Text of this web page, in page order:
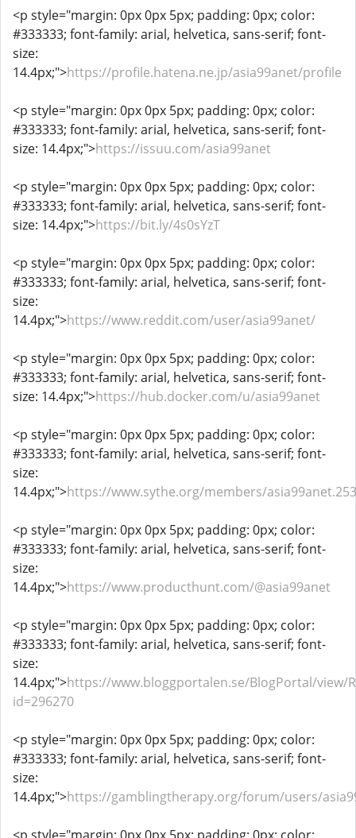
<p style="margin: 0px 0px 5px; padding: 0px; color:
#333333; font-family: arial, helvetica, sans-serif; font-
size:
14.4px;">https://profile.hatena.ne.jp/asia99anet/profile
<p style="margin: 0px 0px 5px; padding: 0px; color:
#333333; font-family: arial, helvetica, sans-serif; font-
size: 14.4px;">https://issuu.com/asia99anet
<p style="margin: 0px 0px 5px; padding: 0px; color:
#333333; font-family: arial, helvetica, sans-serif; font-
size: 14.4px;">https://bit.ly/4s0sYzT
<p style="margin: 0px 0px 5px; padding: 0px; color:
#333333; font-family: arial, helvetica, sans-serif; font-
size:
14.4px;">https://www.reddit.com/user/asia99anet/
<p style="margin: 0px 0px 5px; padding: 0px; color:
#333333; font-family: arial, helvetica, sans-serif; font-
size: 14.4px;">https://hub.docker.com/u/asia99anet
<p style="margin: 0px 0px 5px; padding: 0px; color:
#333333; font-family: arial, helvetica, sans-serif; font-
size:
14.4px;">https://www.sythe.org/members/
<p style="margin: 0px 0px 5px; padding: 0px; color:
#333333; font-family: arial, helvetica, sans-serif; font-
size:
14.4px;">https://www.producthunt.com/@asia99anet
<p style="margin: 0px 0px 5px; padding: 0px; color:
#333333; font-family: arial, helvetica, sans-serif; font-
size:
14.4px;">https://www.bloggportalen.se/BlogPortal/view/
id=296270
<p style="margin: 0px 0px 5px; padding: 0px; color:
#333333; font-family: arial, helvetica, sans-serif; font-
size:
14.4px;">https://gamblingtherapy.org/forum/users/